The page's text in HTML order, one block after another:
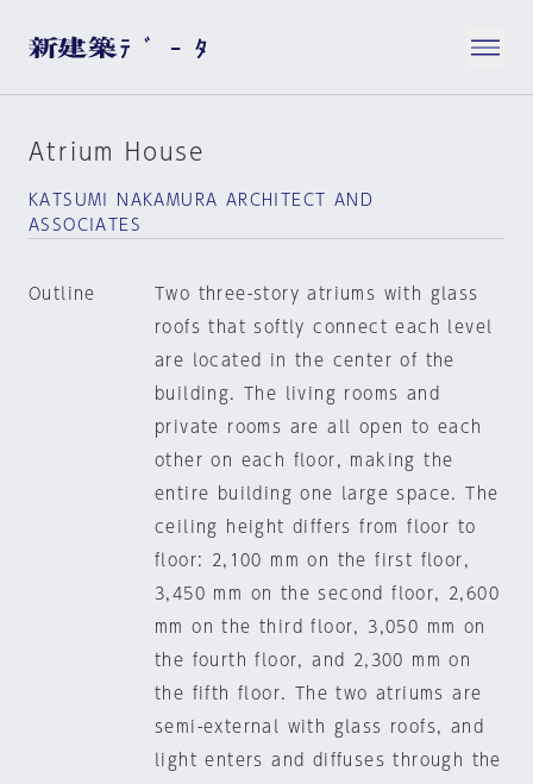
Atrium House
KATSUMI NAKAMURA ARCHITECT AND
ASSOCIATES
Outline
Two three-story atriums with glass
roofs that softly connect each level
are located in the center of the
building. The living rooms and
private rooms are all open to each
other on each floor, making the
entire building one large space. The
ceiling height differs from floor to
floor: 2,100 mm on the first floor,
3,450 mm on the second floor, 2,600
mm on the third floor, 3,050 mm on
the fourth floor, and 2,300 mm on
the fifth floor. The two atriums are
semi-external with glass roofs, and
light enters and diffuses through the